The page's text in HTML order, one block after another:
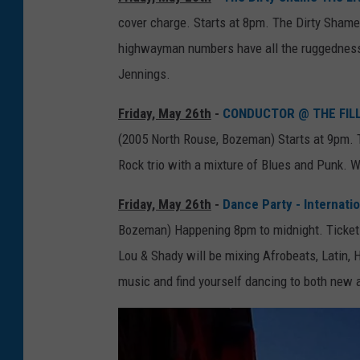
cover charge. Starts at 8pm. The Dirty
highwayman numbers have all the
Jennings.
Friday, May 26th - CONDUCTOR @ THE
(2005 North Rouse, Bozeman) Starts at
Rock trio with a mixture of Blues and Punk.
Friday, May 26th - Dance Party -
Bozeman) Happening 8pm to midnight.
Lou & Shady will be mixing Afrobeats, Latin,
music and find yourself dancing to both